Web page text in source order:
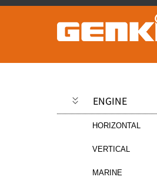
ENGINE
HORIZONTAL
VERTICAL
MARINE